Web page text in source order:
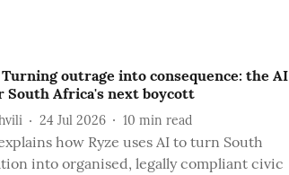
outrage into consequence: the AI
Africa's next boycott
24 Jul 2026 10 min read
how Ryze uses AI to turn South
into organised, legally compliant civic